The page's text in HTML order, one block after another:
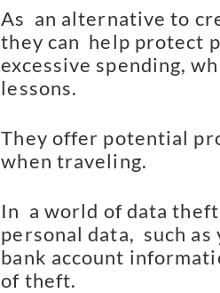
As  an alternative to
they can  help protect
excessive spending,
lessons.
They offer potential
when traveling.
In  a world of data
personal data,  such
bank account
of theft.